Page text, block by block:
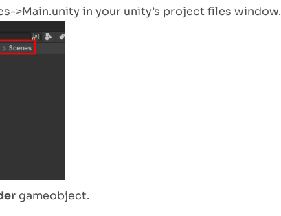
>Main.unity in your unity’s project files window.
gameobject.